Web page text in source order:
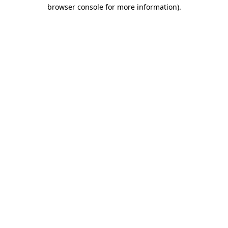
browser console for more information).